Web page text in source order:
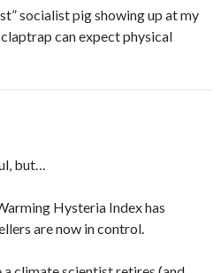
socialist pig showing up at my
can expect physical
but…
Hysteria Index has
are now in control.